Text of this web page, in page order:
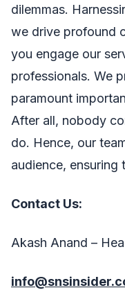
dilemmas.
we drive profound
you engage our
professionals. We
paramount
After all, nobody
do. Hence, our
audience,
Contact Us:
Akash Anand –